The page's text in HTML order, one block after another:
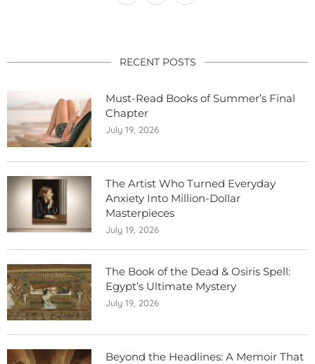
RECENT POSTS
Must-Read Books of Summer’s Final
Chapter
July 19, 2026
The Artist Who Turned Everyday
Anxiety Into Million-Dollar
Masterpieces
July 19, 2026
The Book of the Dead & Osiris Spell:
Egypt’s Ultimate Mystery
July 19, 2026
Beyond the Headlines: A Memoir That